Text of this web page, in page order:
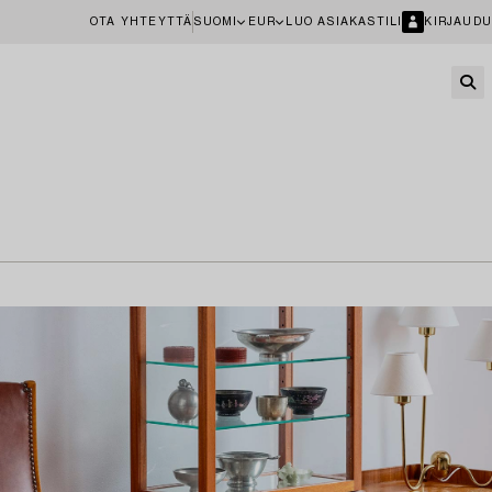
OTA YHTEYTTÄ SUOMI EUR LUO ASIAKASTILI KIRJAUDU